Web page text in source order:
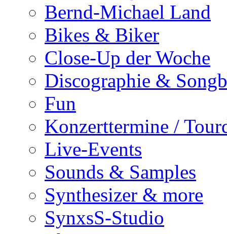
Bernd-Michael Land
Bikes & Biker
Close-Up der Woche
Discographie &
Fun
Konzerttermine /
Live-Events
Sounds & Samples
Synthesizer & more
SynxsS-Studio